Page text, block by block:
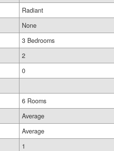
Radiant
None
3 Bedrooms
2
0
6 Rooms
Average
Average
1